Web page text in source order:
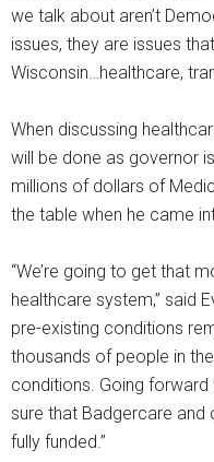
we talk about aren’t
issues, they are issues
Wisconsin…healthcare,
When discussing
will be done as governor
millions of dollars of
the table when he came
“We’re going to get that
healthcare system,” said
pre-existing conditions
thousands of people in
conditions. Going
sure that Badgercare and
fully funded.”